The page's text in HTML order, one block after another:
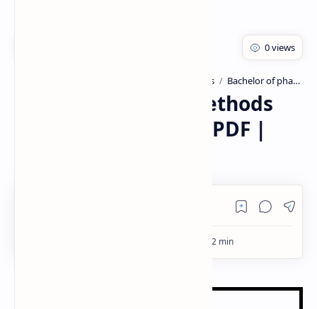
Advanced Instrumentation Techniques Bachelor of pharmacy
X-Ray Diffraction Methods
hand written Notes PDF |